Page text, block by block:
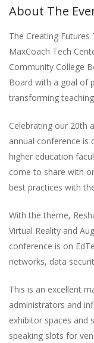
About The
The Creating
MaxCoach Tech
Community College
Board with a goal of
transforming
Celebrating our 20th
annual conference is
higher education
come to share with
best practices with
With the theme,
Virtual Reality and
conference is on
networks, data
This is an excellent
administrators and
exhibitor spaces and
speaking slots for